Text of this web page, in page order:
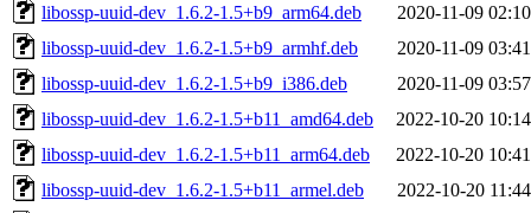
libossp-uuid-dev_1.6.2-1.5+b9_arm64.deb
2020-11-09 02:10
libossp-uuid-dev_1.6.2-1.5+b9_armhf.deb
2020-11-09 03:41
libossp-uuid-dev_1.6.2-1.5+b9_i386.deb
2020-11-09 03:57
libossp-uuid-dev_1.6.2-1.5+b11_amd64.deb
2022-10-20 10:14
libossp-uuid-dev_1.6.2-1.5+b11_arm64.deb
2022-10-20 10:41
libossp-uuid-dev_1.6.2-1.5+b11_armel.deb
2022-10-20 11:44